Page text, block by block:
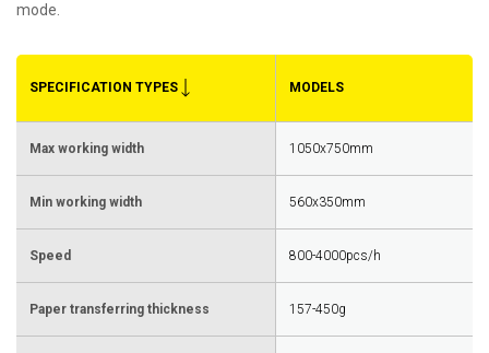
mode.
SPECIFICATION TYPES MODELS
Max working width 1050x750mm
Min working width 560x350mm
Speed 800-4000pcs/h
Paper transferring thickness 157-450g